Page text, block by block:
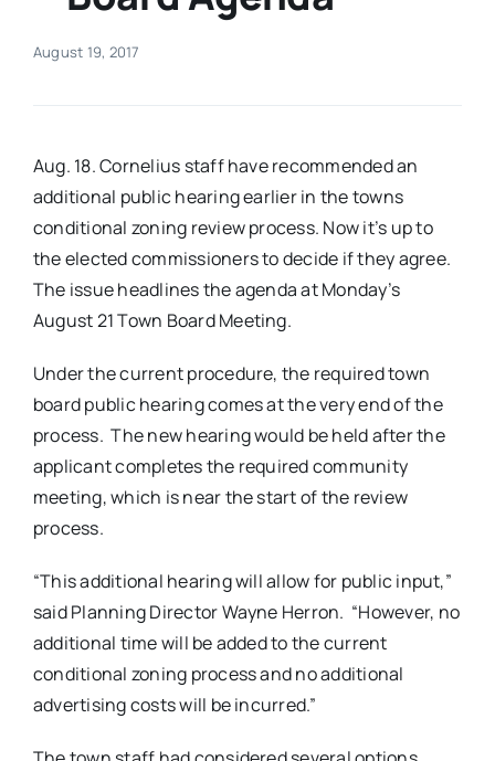
Real Estate
Advertise
Contact
August 19, 2017
Aug. 18. Cornelius staff have recommended an
additional public hearing earlier in the towns
conditional zoning review process. Now it’s up to
the elected commissioners to decide if they agree.
The issue headlines the agenda at Monday’s
August 21 Town Board Meeting.
Under the current procedure, the required town
board public hearing comes at the very end of the
process. The new hearing would be held after the
applicant completes the required community
meeting, which is near the start of the review
process.
“This additional hearing will allow for public input,”
said Planning Director Wayne Herron. “However, no
additional time will be added to the current
conditional zoning process and no additional
advertising costs will be incurred.”